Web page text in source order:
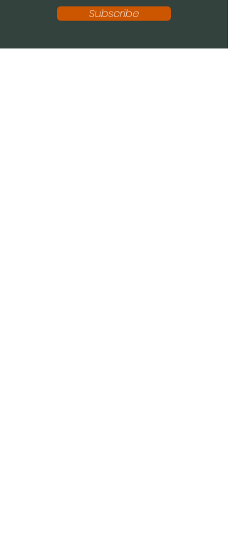
Subscribe